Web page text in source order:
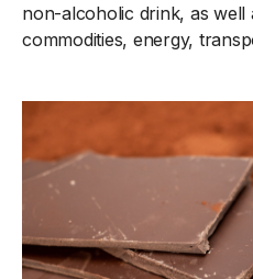
non-alcoholic drink, as
commodities, energy,